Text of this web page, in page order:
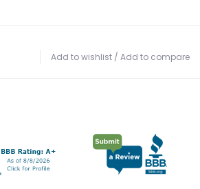
Add to wishlist / Add to compare